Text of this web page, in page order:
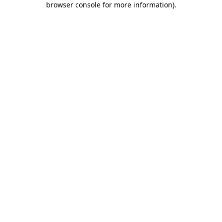
browser console for more information).